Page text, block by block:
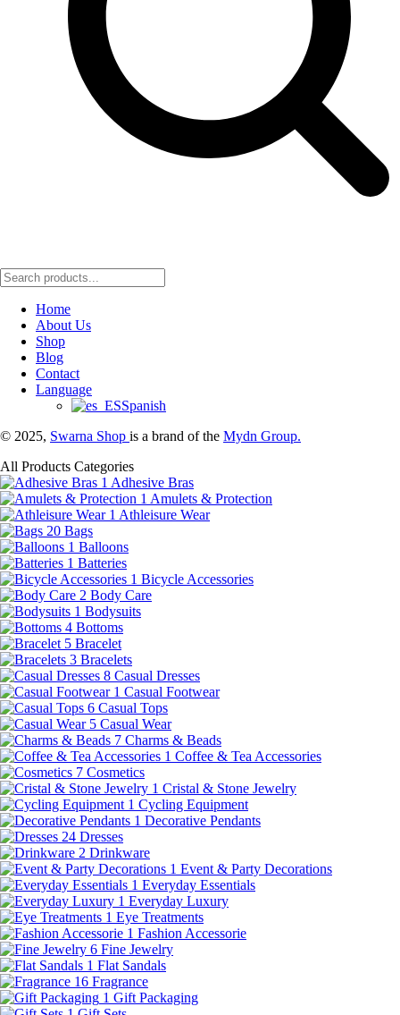
Home
About Us
Shop
Blog
Contact
Language
Spanish
© 2025, Swarna Shop is a brand of the Mydn Group.
All Products Categories
1 Adhesive Bras
1 Amulets & Protection
1 Athleisure Wear
20 Bags
1 Balloons
1 Batteries
1 Bicycle Accessories
2 Body Care
1 Bodysuits
4 Bottoms
5 Bracelet
3 Bracelets
8 Casual Dresses
1 Casual Footwear
6 Casual Tops
5 Casual Wear
7 Charms & Beads
1 Coffee & Tea Accessories
7 Cosmetics
1 Cristal & Stone Jewelry
1 Cycling Equipment
1 Decorative Pendants
24 Dresses
2 Drinkware
1 Event & Party Decorations
1 Everyday Essentials
1 Everyday Luxury
1 Eye Treatments
1 Fashion Accessorie
6 Fine Jewelry
1 Flat Sandals
16 Fragrance
1 Gift Packaging